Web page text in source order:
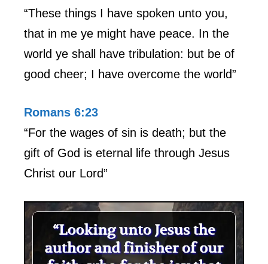
“These things I have spoken unto you,
that in me ye might have peace. In the
world ye shall have tribulation: but be of
good cheer; I have overcome the world”
Romans 6:23
“For the wages of sin is death; but the
gift of God is eternal life through Jesus
Christ our Lord”